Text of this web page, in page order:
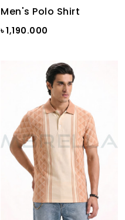
Men's Polo Shirt
৳ 1,190.000